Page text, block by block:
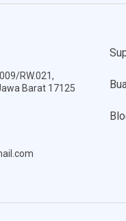
RW.021,
Barat 17125